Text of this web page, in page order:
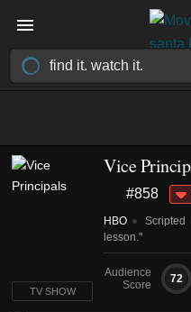
Vice
#858
HBO Scripted
lesson."
Audience
Score
72
TV SHOW